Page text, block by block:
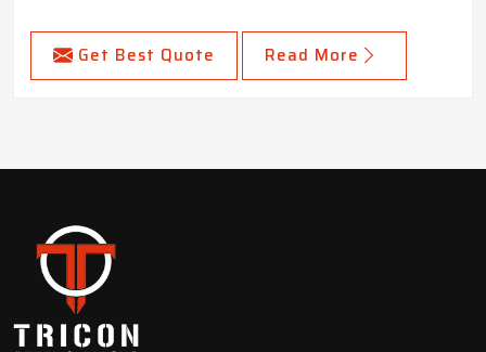
Get Best Quote Read More